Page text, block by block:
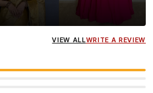
wearing the Designer Blouse
VIEW ALLWRITE A REVIEW